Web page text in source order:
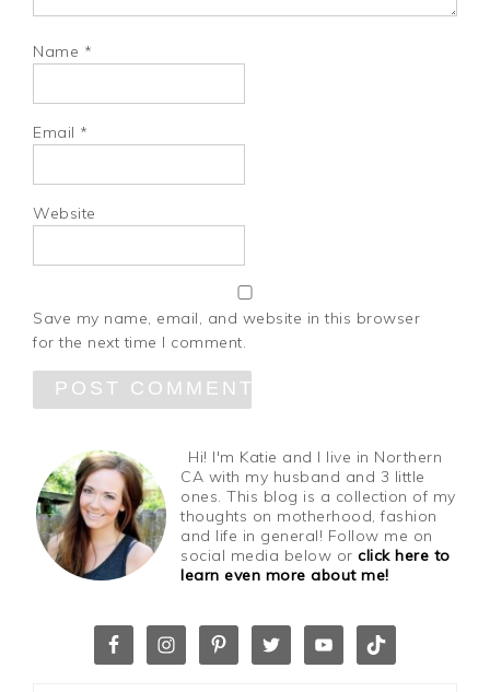
Name *
Email *
Website
Save my name, email, and website in this browser
for the next time I comment.
Hi! I'm Katie and I live in Northern
CA with my husband and 3 little
ones. This blog is a collection of my
thoughts on motherhood, fashion
and life in general! Follow me on
social media below orclick here to
learn even more about me!